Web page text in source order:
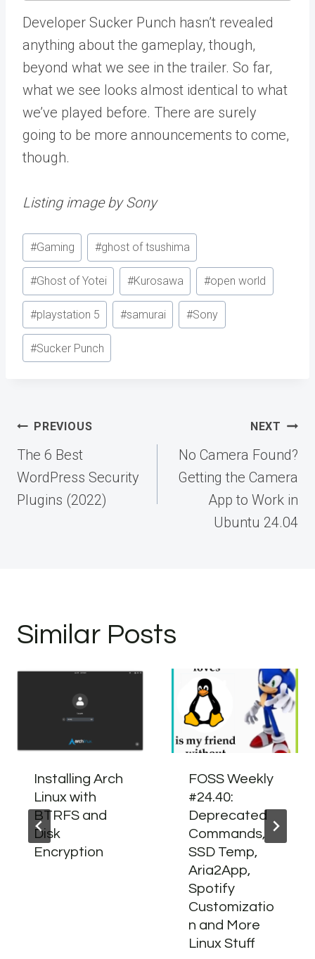
Developer Sucker Punch hasn’t revealed
anything about the gameplay, though,
beyond what we see in the trailer. So far,
what we see looks almost identical to what
we’ve played before. There are surely
going to be more announcements to come,
though.
Listing image by Sony
Post
Tags:
#Gaming #ghost of tsushima
#Ghost of Yotei #Kurosawa #open world
#playstation 5 #samurai #Sony
#Sucker Punch
Post
navigation
PREVIOUS
The 6 Best
WordPress Security
Plugins (2022)
NEXT
No Camera Found?
Getting the Camera
App to Work in
Ubuntu 24.04
Similar Posts
Installing Arch
Linux with
BTRFS and
Disk
Encryption
FOSS Weekly
#24.40:
Deprecated
Commands,
SSD Temp,
Aria2App,
Spotify
Customizatio
n and More
Linux Stuff